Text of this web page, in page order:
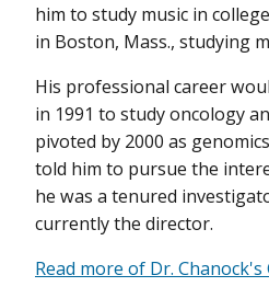
him to study music in
in Boston, Mass., studying
His professional career
in 1991 to study oncology
pivoted by 2000 as
told him to pursue the
he was a tenured
currently the director.
Read more of Dr.